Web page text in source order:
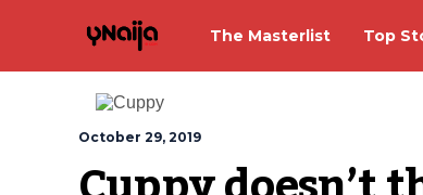
The Masterlist Top
October 29, 2019